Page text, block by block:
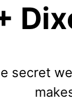
secret